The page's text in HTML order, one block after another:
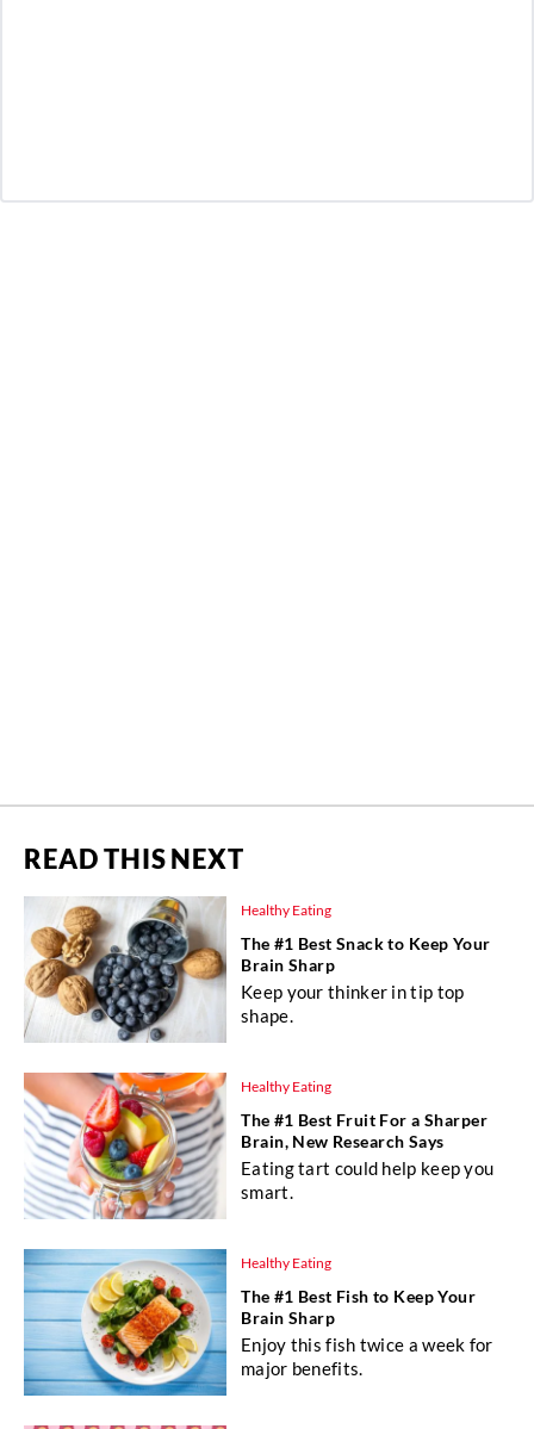
READ THIS NEXT
Healthy Eating
The #1 Best Snack to Keep Your
Brain Sharp
Keep your thinker in tip top
shape.
Healthy Eating
The #1 Best Fruit For a Sharper
Brain, New Research Says
Eating tart could help keep you
smart.
Healthy Eating
The #1 Best Fish to Keep Your
Brain Sharp
Enjoy this fish twice a week for
major benefits.